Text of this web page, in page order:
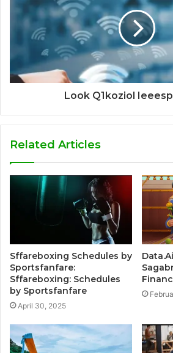
Look Q1koziol
Related Articles
Sffareboxing Schedules by
Sportsfanfare:
Sffareboxing: Schedules
by Sportsfanfare
April 30, 2025